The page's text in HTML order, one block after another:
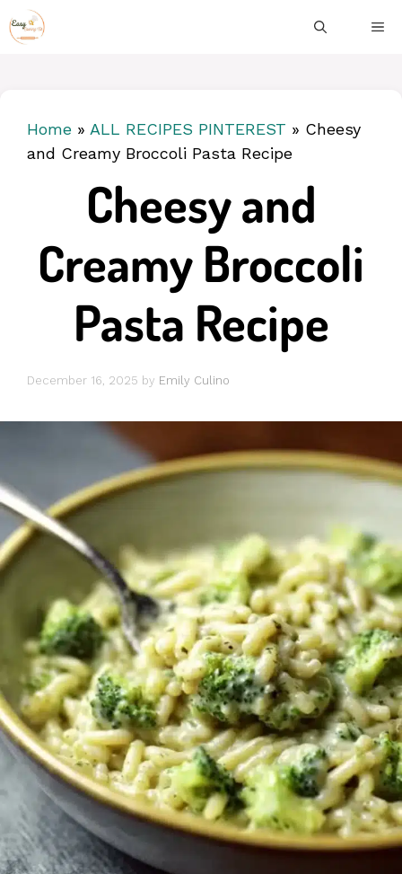
Skip
to
Home » ALL RECIPES PINTEREST » Cheesy
and Creamy Broccoli Pasta Recipe
Cheesy and
Creamy Broccoli
Pasta Recipe
December 16, 2025 by Emily Culino